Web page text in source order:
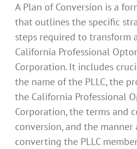
A Plan of Conversion is a
that outlines the specific
steps required to transform
California Professional
Corporation. It includes
the name of the PLLC, the
the California Professional
Corporation, the terms and
conversion, and the manner
converting the PLLC